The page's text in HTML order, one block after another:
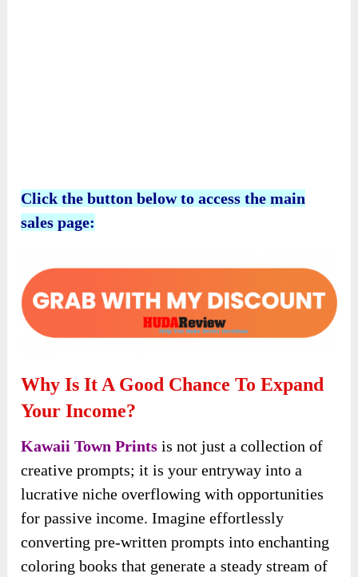
Why Is It A Good Chance To Expand
Kawaii Town Prints
is not just a collection of
creative prompts; it is your entryway into a
lucrative niche overflowing with opportunities
converting pre-written prompts into enchanting
coloring books that generate a steady stream of
This comprehensive bundle provides you with a
wealth of free resources, including user-friendly
templates, imaginative prompts, exclusive
software, and essential keywords, all
meticulously crafted to enable the swift creation